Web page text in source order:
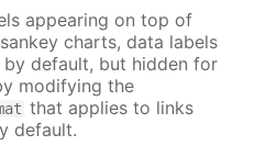
appearing on top of
charts, data labels
default, but hidden for
modifying the
that applies to links
default.